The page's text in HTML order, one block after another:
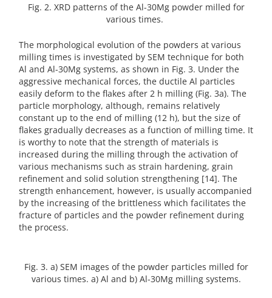
Fig. 2. XRD patterns of the Al-30Mg powder milled for
various times.
The morphological evolution of the powders at various
milling times is investigated by SEM technique for both
Al and Al-30Mg systems, as shown in Fig. 3. Under the
aggressive mechanical forces, the ductile Al particles
easily deform to the flakes after 2 h milling (Fig. 3a). The
particle morphology, although, remains relatively
constant up to the end of milling (12 h), but the size of
flakes gradually decreases as a function of milling time. It
is worthy to note that the strength of materials is
increased during the milling through the activation of
various mechanisms such as strain hardening, grain
refinement and solid solution strengthening [14]. The
strength enhancement, however, is usually accompanied
by the increasing of the brittleness which facilitates the
fracture of particles and the powder refinement during
the process.
Fig. 3. a) SEM images of the powder particles milled for
various times. a) Al and b) Al-30Mg milling systems.